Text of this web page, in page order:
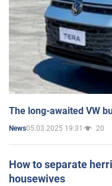
The long-awaited VW
News05.03.2025 19:31 20
How to separate
housewives